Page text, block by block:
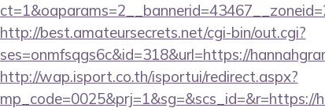
http://best.amateursecrets.net/cgi-bin/out.cgi?
ses=onmfsqgs6c&id=318&url=https://
http://wap.isport.co.th/isportui/redirect.aspx?
mp_code=0025&prj=1&sg=&scs_id=&r=https://